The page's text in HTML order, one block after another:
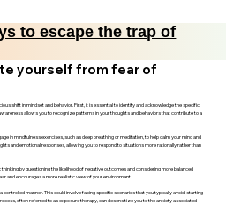
to escape the trap of
yourself from fear of
shift in mindset and behavior. First, it is essential to identify and acknowledge the specific
allows you to recognize patterns in your thoughts and behaviors that contribute to a
in mindfulness exercises, such as deep breathing or meditation, to help calm your mind and
and emotional responses, allowing you to respond to situations more rationally rather than
by questioning the likelihood of negative outcomes and considering more balanced
and encourages a more realistic view of your environment.
manner. This could involve facing specific scenarios that you typically avoid, starting
often referred to as exposure therapy, can desensitize you to the anxiety associated